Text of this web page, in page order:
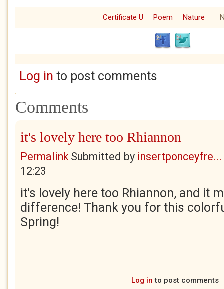
Certificate U Poem Nature
Log in to post comments
Comments
it's lovely here too Rhiannon
PermalinkSubmitted by insertponceyfre...
12:23
it's lovely here too Rhiannon, and it
difference! Thank you for this
Spring!
Log in to post comments